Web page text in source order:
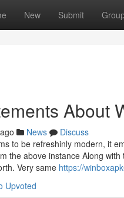
New Submit
About
News
Discuss
to be refreshinly modern, it
the above instance Along
Very same https://
Upvoted